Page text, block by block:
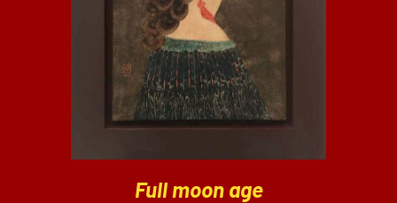
Full moon age